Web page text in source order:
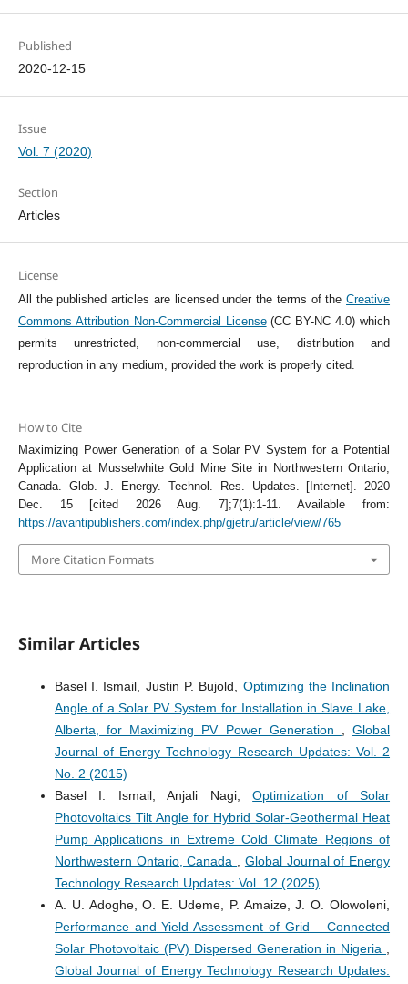
Published
2020-12-15
Issue
Vol. 7 (2020)
Section
Articles
License
All the published articles are licensed under the terms of theCreative
Commons Attribution Non-Commercial License(CC BY-NC 4.0) which
permits unrestricted, non-commercial use, distribution and
reproduction in any medium, provided the work is properly cited.
How to Cite
Maximizing Power Generation of a Solar PV System for a Potential
Application at Musselwhite Gold Mine Site in Northwestern Ontario,
Canada. Glob. J. Energy. Technol. Res. Updates. [Internet]. 2020
Dec. 15 [cited 2026 Aug. 7];7(1):1-11. Available from:
https://avantipublishers.com/index.php/gjetru/article/view/765
More Citation Formats
Similar Articles
Basel I. Ismail, Justin P. Bujold, Optimizing the Inclination
Angle of a Solar PV System for Installation in Slave Lake,
Alberta, for Maximizing PV Power Generation ,Global
Journal of Energy Technology Research Updates: Vol. 2
No. 2 (2015)
Basel I. Ismail, Anjali Nagi,Optimization of Solar
Photovoltaics Tilt Angle for Hybrid Solar-Geothermal Heat
Pump Applications in Extreme Cold Climate Regions of
Northwestern Ontario, Canada , Global Journal of Energy
Technology Research Updates: Vol. 12 (2025)
A. U. Adoghe, O. E. Udeme, P. Amaize, J. O. Olowoleni,
Performance and Yield Assessment of Grid – Connected
Solar Photovoltaic (PV) Dispersed Generation in Nigeria ,
Global Journal of Energy Technology Research Updates: